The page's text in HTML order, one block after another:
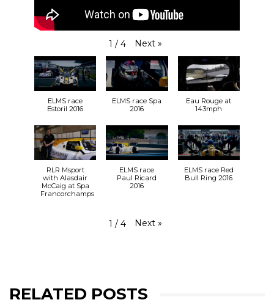
1 / 4 Next »
ELMS race
Estoril 2016
ELMS race Spa
2016
Eau Rouge at
143mph
RLR Msport
with Alasdair
McCaig at Spa
Francorchamps
ELMS race
Paul Ricard
2016
ELMS race Red
Bull Ring 2016
1 / 4 Next »
RELATED POSTS